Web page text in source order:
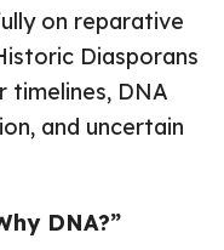
on reparative
Diasporans
timelines, DNA
and uncertain
DNA?”